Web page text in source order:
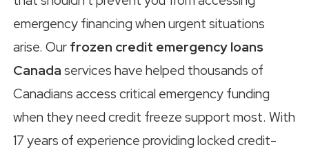
emergency financing when urgent situations
arise. Our frozen credit emergency loans
Canada services have helped thousands of
Canadians access critical emergency funding
when they need credit freeze support most. With
17 years of experience providing locked credit-